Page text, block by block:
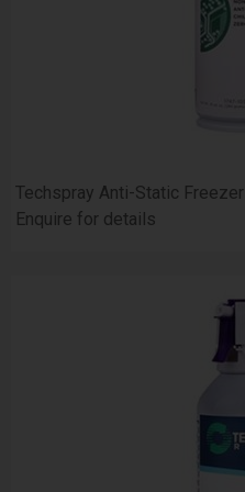
Techspray Anti-Static Freezer
Enquire for details